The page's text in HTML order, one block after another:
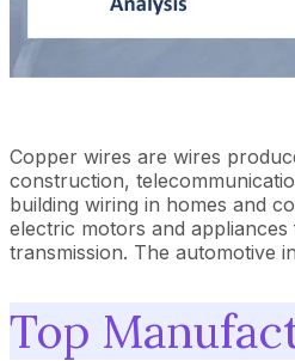
Copper wires are wires
construction,
building wiring in homes and
electric motors and
transmission. The automotive
Top